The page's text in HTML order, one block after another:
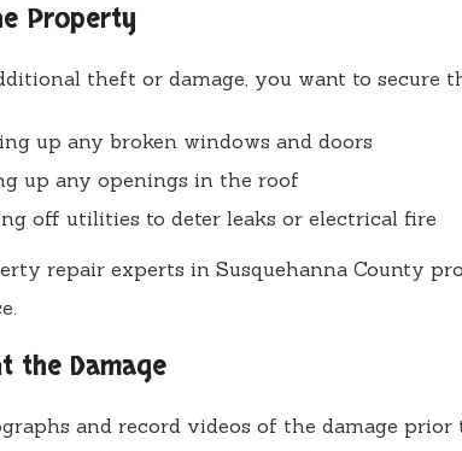
Property
theft or damage, you want to secure
up any broken windows and doors
up any openings in the roof
off utilities to deter leaks or electrical fire
repair experts in Susquehanna County
the Damage
and record videos of the damage